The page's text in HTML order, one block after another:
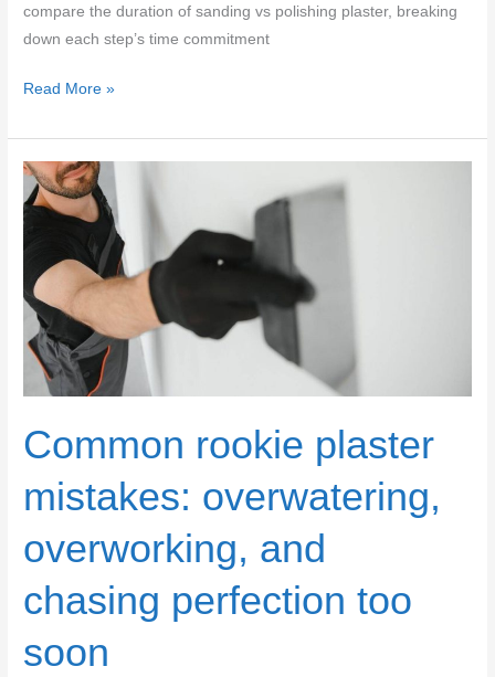
compare the duration of sanding vs polishing plaster, breaking
down each step’s time commitment
Sanding
Polishing
Plaster:
Time-
Consuming
Duration
Comparison
Read More »
Common rookie plaster
mistakes: overwatering,
overworking, and
chasing perfection too
soon